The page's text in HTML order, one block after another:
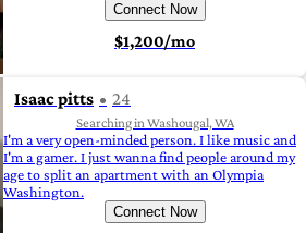
Connect Now
$1,200/mo
Isaac pitts 24
Searching in Washougal, WA
I'm a very open-minded person. I like music and
I'm a gamer. I just wanna find people around my
age to split an apartment with an Olympia
Washington.
Connect Now